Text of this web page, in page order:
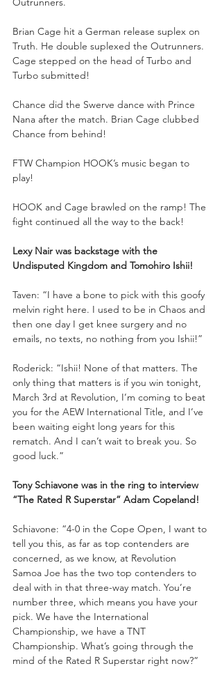
Brian Cage hit a German release suplex on
Truth. He double suplexed the Outrunners.
Cage stepped on the head of Turbo and
Turbo submitted!
Chance did the Swerve dance with Prince
Nana after the match. Brian Cage clubbed
Chance from behind!
FTW Champion HOOK’s music began to
play!
HOOK and Cage brawled on the ramp! The
fight continued all the way to the back!
Lexy Nair was backstage with the
Undisputed Kingdom and Tomohiro Ishii!
Taven: “I have a bone to pick with this goofy
melvin right here. I used to be in Chaos and
then one day I get knee surgery and no
emails, no texts, no nothing from you Ishii!”
Roderick: “Ishii! None of that matters. The
only thing that matters is if you win tonight,
March 3rd at Revolution, I’m coming to beat
you for the AEW International Title, and I’ve
been waiting eight long years for this
rematch. And I can’t wait to break you. So
good luck.”
Tony Schiavone was in the ring to interview
“The Rated R Superstar” Adam Copeland!
Schiavone: “4-0 in the Cope Open, I want to
tell you this, as far as top contenders are
concerned, as we know, at Revolution
Samoa Joe has the two top contenders to
deal with in that three-way match. You’re
number three, which means you have your
pick. We have the International
Championship, we have a TNT
Championship. What’s going through the
mind of the Rated R Superstar right now?”